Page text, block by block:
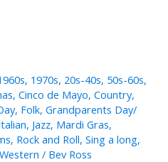
, 1970s, 20s-40s, 50s-60s,
, Cinco de Mayo, Country,
, Folk, Grandparents Day/
, Jazz, Mardi Gras,
, Rock and Roll, Sing a long,
Western / Bev Ross